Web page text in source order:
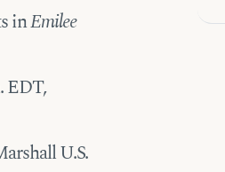
inEmilee
EDT,
U.S.